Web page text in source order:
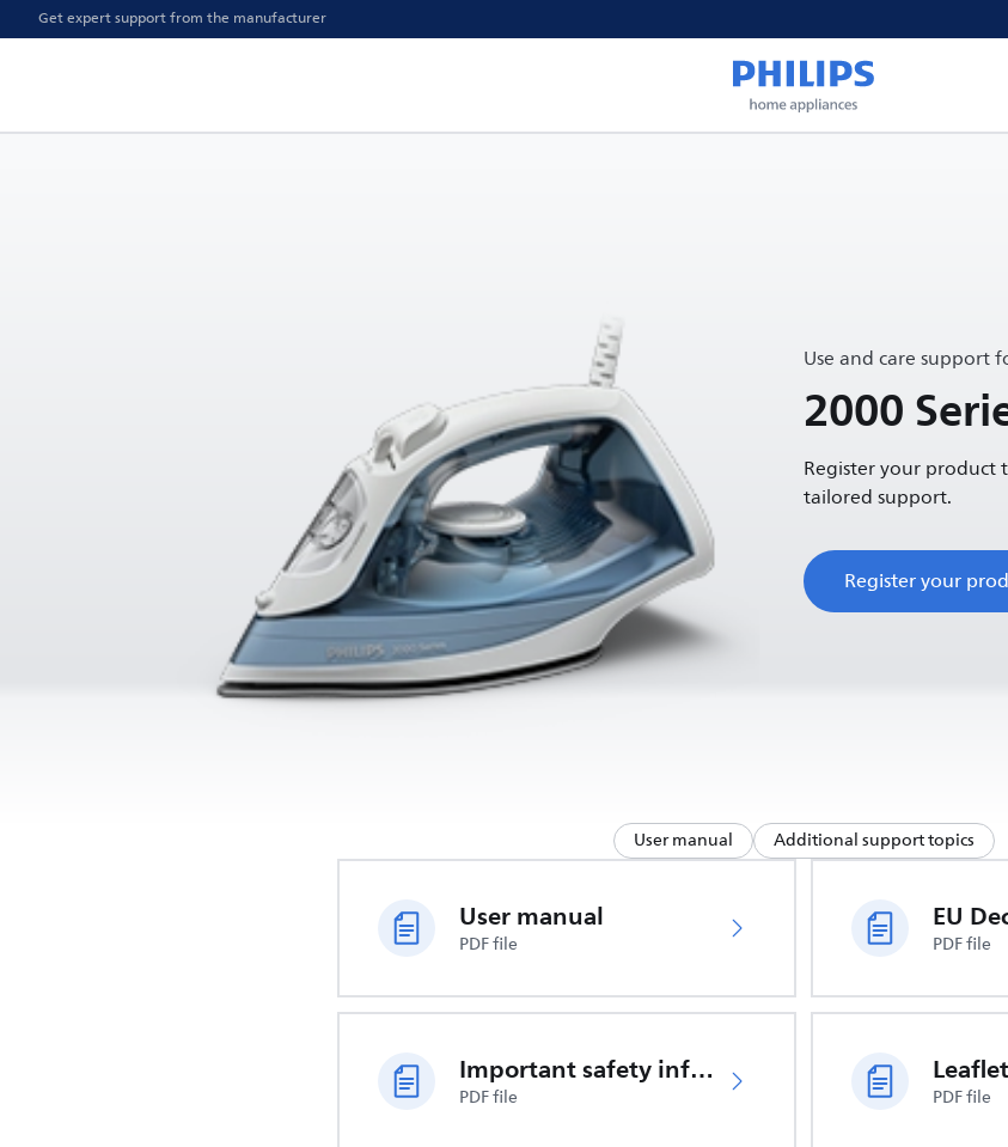
Get expert support from the manufacturer
Use and care support
2000
Register your
tailored support.
Register your
User manual Additional support topics
User manual
PDF file PDF file
Important safety information
PDF file
Leaflet
PDF file